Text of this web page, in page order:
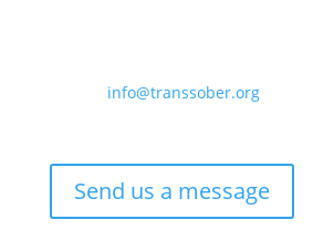
info@transsober.org
Send us a message